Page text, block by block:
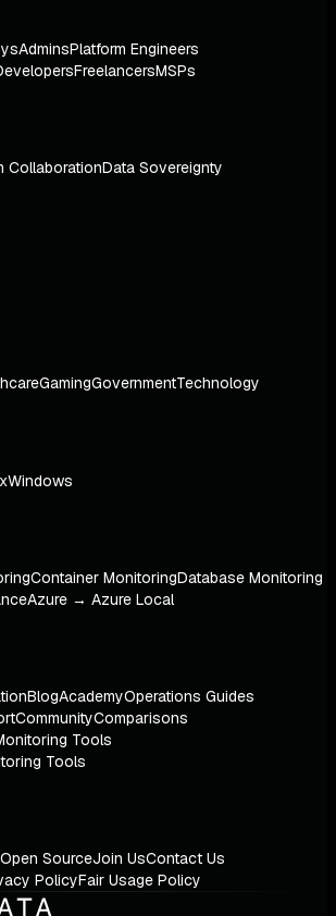
Platform Engineers
FreelancersMSPs
CollaborationData Sovereignty
GamingGovernmentTechnology
Windows
Container MonitoringDatabase Monitoring
Azure → Azure Local
BlogAcademyOperations Guides
CommunityComparisons
Tools
Tools
Open SourceJoin UsContact Us
PolicyFair Usage Policy